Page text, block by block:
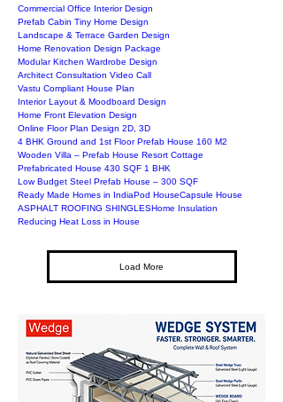
Commercial Office Interior Design
Prefab Cabin Tiny Home Design
Landscape & Terrace Garden Design
Home Renovation Design Package
Modular Kitchen Wardrobe Design
Architect Consultation Video Call
Vastu Compliant House Plan
Interior Layout & Moodboard Design
Home Front Elevation Design
Online Floor Plan Design 2D, 3D
4 BHK Ground and 1st Floor Prefab House 160 M2
Wooden Villa – Prefab House Resort Cottage
Prefabricated House 430 SQF 1 BHK
Low Budget Steel Prefab House – 300 SQF
Ready Made Homes in IndiaPod HouseCapsule House
ASPHALT ROOFING SHINGLESHome Insulation
Reducing Heat Loss in House
Load More